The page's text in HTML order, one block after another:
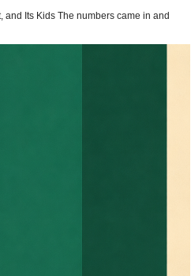
and Its Kids The numbers came in and